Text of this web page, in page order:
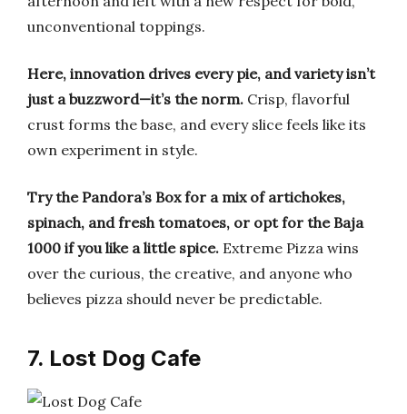
unconventional toppings.
Here, innovation drives every pie, and variety isn’t
just a buzzword—it’s the norm. Crisp, flavorful
crust forms the base, and every slice feels like its
own experiment in style.
Try the Pandora’s Box for a mix of artichokes,
spinach, and fresh tomatoes, or opt for the Baja
1000 if you like a little spice. Extreme Pizza wins
over the curious, the creative, and anyone who
believes pizza should never be predictable.
7. Lost Dog Cafe